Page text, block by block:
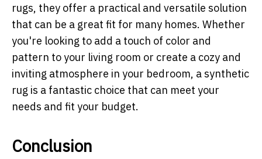
rugs, they offer a practical and versatile solution
that can be a great fit for many homes. Whether
you're looking to add a touch of color and
pattern to your living room or create a cozy and
inviting atmosphere in your bedroom, a synthetic
rug is a fantastic choice that can meet your
needs and fit your budget.
Conclusion